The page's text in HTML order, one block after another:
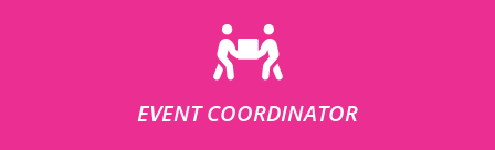
EVENT COORDINATOR